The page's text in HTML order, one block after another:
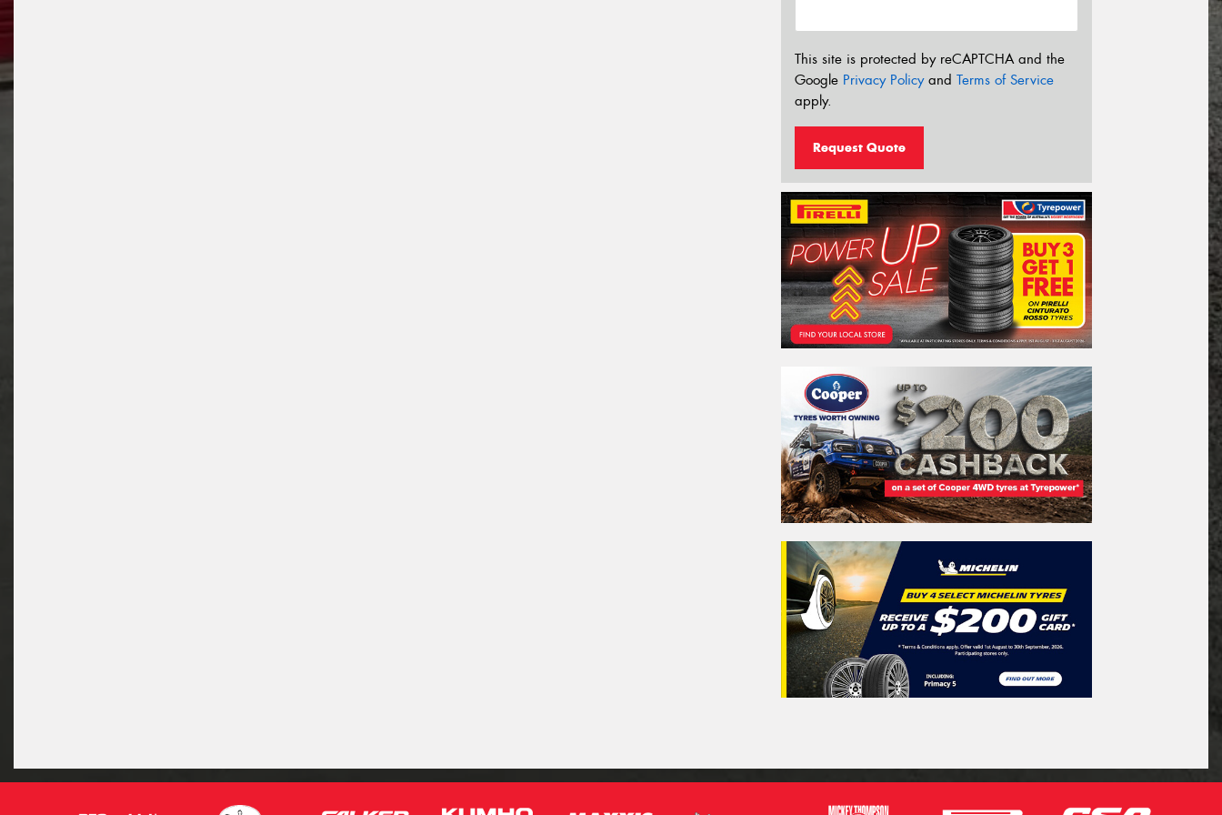
This site is protected by reCAPTCHA and the
Google Privacy Policyand Terms of Service
apply.
Request Quote